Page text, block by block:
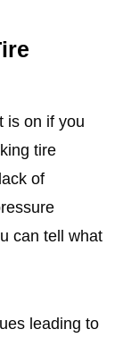
is on if you
tire
of
can tell what
leading to